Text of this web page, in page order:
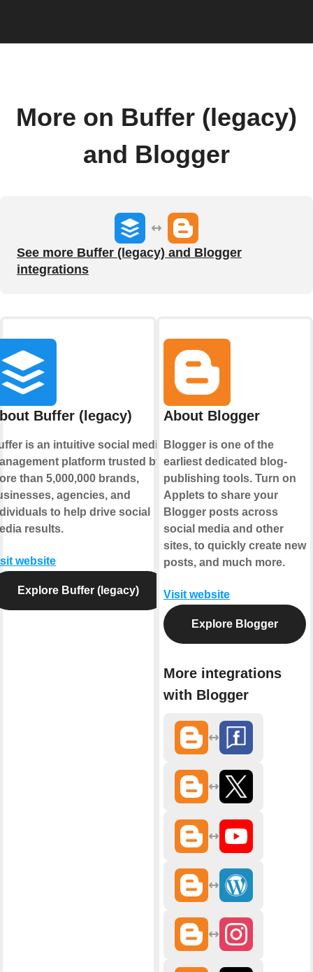
More on Buffer (legacy)
and Blogger
See more Buffer (legacy) and Blogger
integrations
Buffer (legacy)
is an intuitive social media
platform trusted by
than 5,000,000 brands,
agencies, and
to help drive social
results.
website
Explore Buffer (legacy)
About Blogger
Blogger is one of the
earliest dedicated blog-
publishing tools. Turn on
Applets to share your
Blogger posts across
social media and other
sites, to quickly create new
posts, and much more.
Visit website
Explore Blogger
More integrations
with Blogger